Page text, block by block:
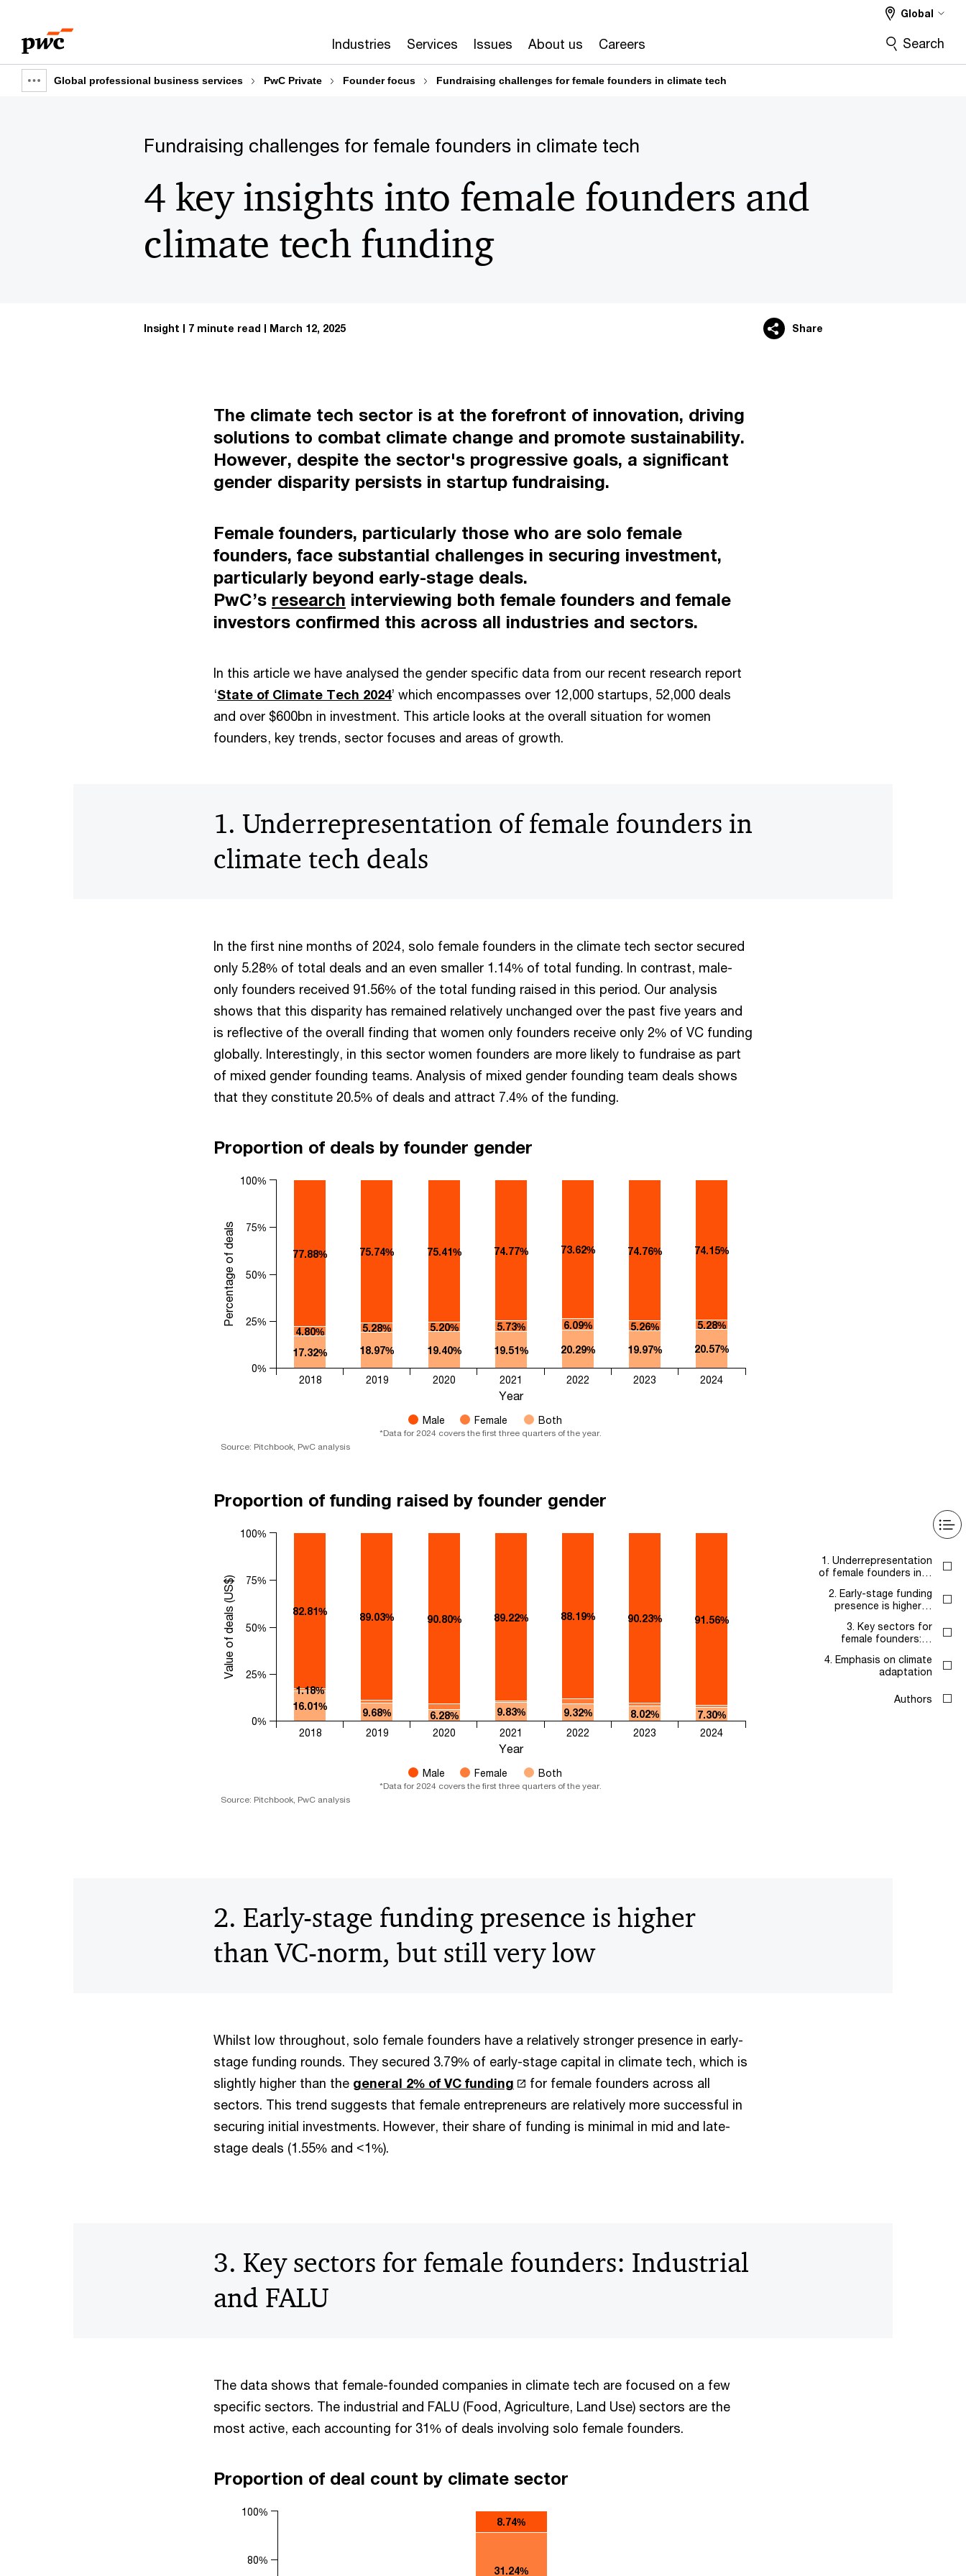
content
footer
1. Underrepresentation
of female founders in…
2. Early-stage funding
presence is higher…
3. Key sectors for
female founders:…
4. Emphasis on climate
adaptation
Authors
Industries Services Issues About us Careers
Global
Search
Show
Global professional business services PwC Private Founder focus Fundraising challenges for female founders in climate tech
Fundraising challenges for female founders in climate tech
4 key insights into female founders and
climate tech funding
Insight 7 minute read March 12, 2025 Share
The climate tech sector is at the forefront of innovation, driving
solutions to combat climate change and promote sustainability.
However, despite the sector's progressive goals, a significant
gender disparity persists in startup fundraising.
Female founders, particularly those who are solo female
founders, face substantial challenges in securing investment,
particularly beyond early-stage deals.
PwC’s research interviewing both female founders and female
investors confirmed this across all industries and sectors.
In this article we have analysed the gender specific data from our recent research report
‘State of Climate Tech 2024’ which encompasses over 12,000 startups, 52,000 deals
and over $600bn in investment. This article looks at the overall situation for women
founders, key trends, sector focuses and areas of growth.
1. Underrepresentation of female founders in
climate tech deals
In the first nine months of 2024, solo female founders in the climate tech sector secured
only 5.28% of total deals and an even smaller 1.14% of total funding. In contrast, male-
only founders received 91.56% of the total funding raised in this period. Our analysis
shows that this disparity has remained relatively unchanged over the past five years and
is reflective of the overall finding that women only founders receive only 2% of VC funding
globally. Interestingly, in this sector women founders are more likely to fundraise as part
of mixed gender founding teams. Analysis of mixed gender founding team deals shows
that they constitute 20.5% of deals and attract 7.4% of the funding.
Proportion of deals by founder gender
Year
Percentage of deals
*Data for 2024 covers the first three quarters of the year.​​
77.88% 75.74% 75.41% 74.77% 73.62% 74.76% 74.15%
4.80% 5.28% 5.20% 5.73% 6.09% 5.26% 5.28%
17.32% 18.97% 19.40% 19.51% 20.29% 19.97% 20.57%
Male Female Both
2018 2019 2020 2021 2022 2023 2024
0%
25%
50%
75%
100%
Source: Pitchbook, PwC analysis
Proportion of funding raised by founder gender
Year
Value of deals (US$)
*Data for 2024 covers the first three quarters of the year.​​
82.81% 89.03% 90.80% 89.22% 88.19% 90.23% 91.56%
1.18%
16.01%
9.68% 6.28% 9.83% 9.32% 8.02% 7.30%
Male Female Both
2018 2019 2020 2021 2022 2023 2024
0%
25%
50%
75%
100%
Source: Pitchbook, PwC analysis
2. Early-stage funding presence is higher
than VC-norm, but still very low
Whilst low throughout, solo female founders have a relatively stronger presence in early-
stage funding rounds. They secured 3.79% of early-stage capital in climate tech, which is
slightly higher than the general 2% of VC funding
for female founders across all
sectors. This trend suggests that female entrepreneurs are relatively more successful in
securing initial investments. However, their share of funding is minimal in mid and late-
stage deals (1.55% and <1%).
3. Key sectors for female founders: Industrial
and FALU
The data shows that female-founded companies in climate tech are focused on a few
specific sectors. The industrial and FALU (Food, Agriculture, Land Use) sectors are the
most active, each accounting for 31% of deals involving solo female founders.
Proportion of deal count by climate sector
8.74%
31.24%
80%
100%